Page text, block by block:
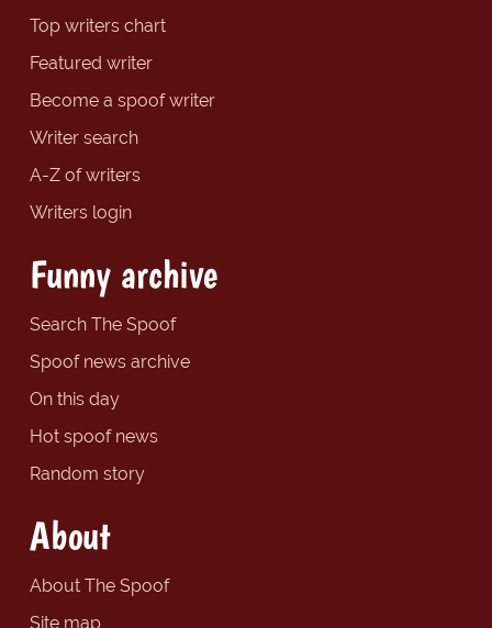
Top writers chart
Featured writer
Become a spoof writer
Writer search
A-Z of writers
Writers login
Funny archive
Search The Spoof
Spoof news archive
On this day
Hot spoof news
Random story
About
About The Spoof
Site map